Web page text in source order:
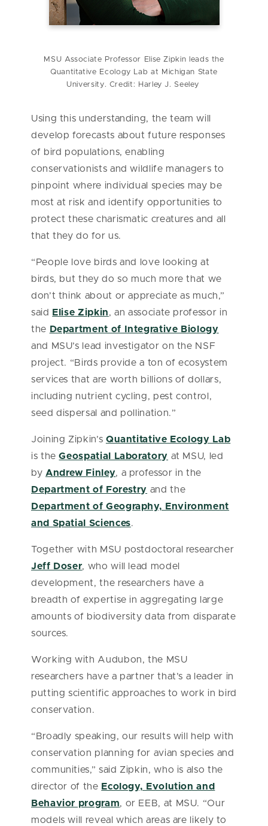
MSU Associate Professor Elise Zipkin leads the
Quantitative Ecology Lab at Michigan State
University. Credit: Harley J. Seeley
Using this understanding, the team will
develop forecasts about future responses
of bird populations, enabling
conservationists and wildlife managers to
pinpoint where individual species may be
most at risk and identify opportunities to
protect these charismatic creatures and all
that they do for us.
“People love birds and love looking at
birds, but they do so much more that we
don’t think about or appreciate as much,”
said
Elise Zipkin, an associate professor in
the Department of Integrative Biology
and MSU’s lead investigator on the NSF
project. “Birds provide a ton of ecosystem
services that are worth billions of dollars,
including nutrient cycling, pest control,
seed dispersal and pollination.”
Joining Zipkin’s Quantitative Ecology Lab
is theGeospatial Laboratory at MSU, led
by Andrew Finley, a professor in the
Department of Forestry and the
Department of Geography, Environment
and Spatial Sciences.
Together with MSU postdoctoral researcher
Jeff Doser, who will lead model
development, the researchers have a
breadth of expertise in aggregating large
amounts of biodiversity data from disparate
sources.
Working with Audubon, the MSU
researchers have a partner that’s a leader in
putting scientific approaches to work in bird
conservation.
“Broadly speaking, our results will help with
conservation planning for avian species and
communities,” said Zipkin, who is also the
director of the Ecology, Evolution and
Behavior program, or EEB, at MSU. “Our
models will reveal which areas are likely to